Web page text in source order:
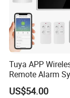
Tuya APP
Remote Alarm
Control
US$54.00